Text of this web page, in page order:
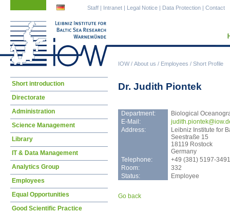
IOW/ About us / Employees / Short Profile
Staff | Intranet | Legal Notice | Data Protection | Contact
Dr. Judith Piontek
Department:
Biological
E-Mail:
judi
Address:
Leibniz Institute for
Seestraße 15
18119 Rostock
Germany
Telephone:
+49 (381) 5197-3491
Room:
332
Status:
Employee
Go back
Skip
Short introduction
Directorate
Administration
Science Management
Library
IT & Data Management
Analytics Group
Employees
Equal Opportunities
Good Scientific Practice